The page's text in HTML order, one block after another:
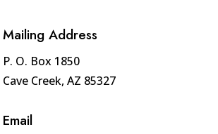
Mailing Address
P. O. Box 1850
Cave Creek, AZ 85327
Email